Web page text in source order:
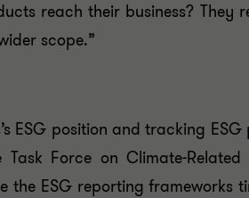
reach their business?
scope.”
ESG position and tracking
Force on Climate-
the ESG reporting frameworks